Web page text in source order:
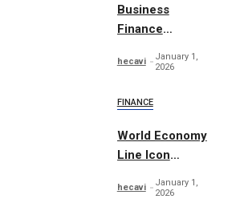
Business
Finance
Concept
hecavi
January 1,
2026
FINANCE
World Economy
Line Icon
hecavi
January 1,
2026